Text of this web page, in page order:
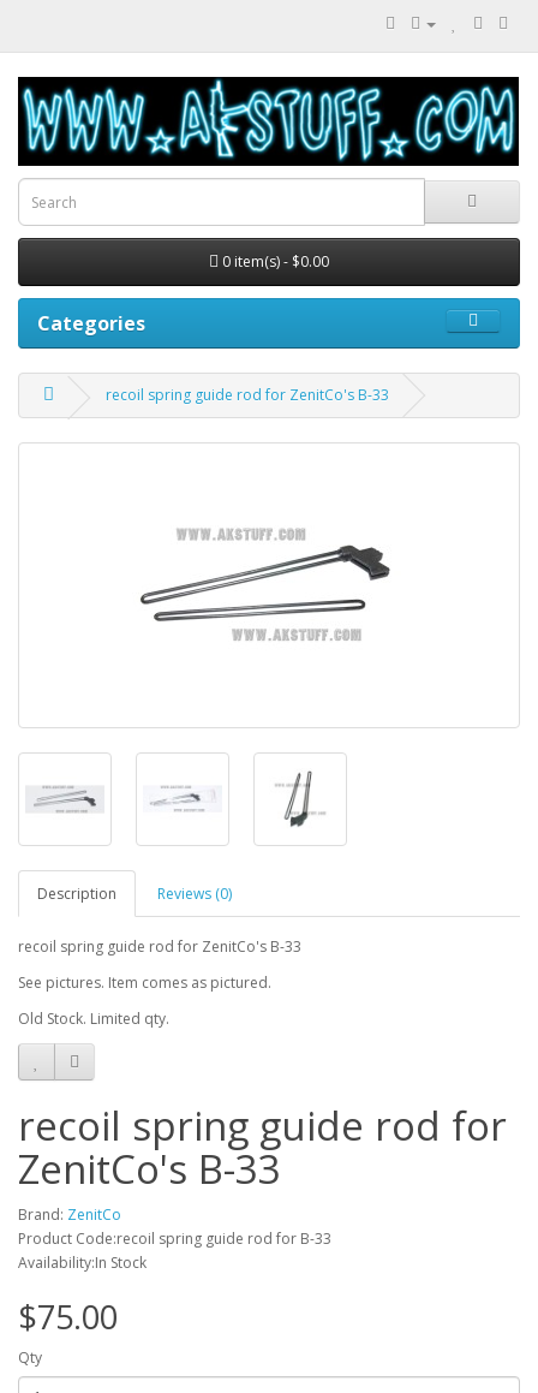
0 item(s) - $0.00
Categories
recoil spring guide rod for ZenitCo's B-33
Description Reviews (0)
recoil spring guide rod for ZenitCo's B-33
See pictures. Item comes as pictured.
Old Stock. Limited qty.
recoil spring guide rod for
ZenitCo's B-33
Brand: ZenitCo
Product Code:recoil spring guide rod for B-33
Availability:In Stock
$75.00
Qty